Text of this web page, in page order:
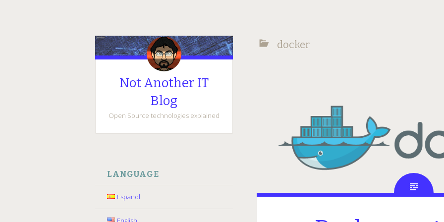
Not Another IT
Blog
Open Source technologies explained
CONTENT
LANGUAGE
Español
docker